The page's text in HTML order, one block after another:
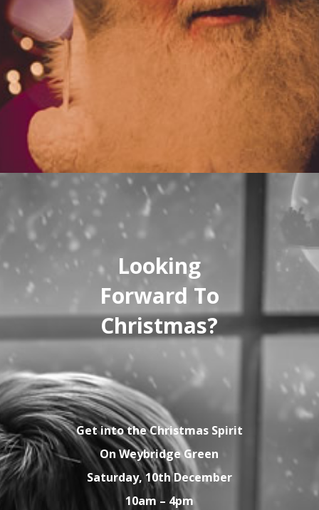
Looking
Forward To
Christmas?
Get into the Christmas Spirit
On Weybridge Green
Saturday, 10th December
10am – 4pm